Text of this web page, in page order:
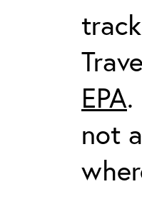
EPA
not